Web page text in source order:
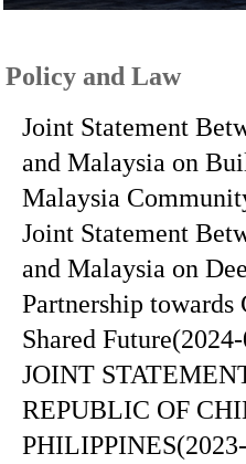
Policy and Law
Joint Statement
and Malaysia on
Malaysia
Joint Statement
and Malaysia on
Partnership
Shared Future
JOINT
REPUBLIC OF
PHILIPPINES